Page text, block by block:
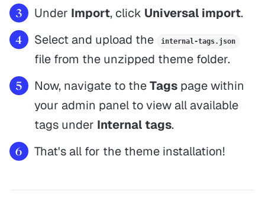
Under Import, click Universal import.
Select and upload the
internal-tags.json
file from the unzipped theme folder.
Now, navigate to theTagspage within
your admin panel to view all available
tags under Internal tags.
That's all for the theme installation!